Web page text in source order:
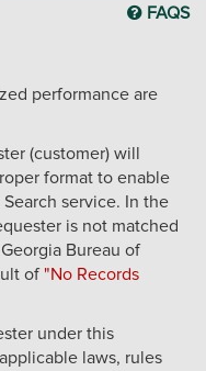
FAQS
performance are
(customer) will
format to enable
service. In the
is not matched
Bureau of
of "No Records
under this
laws, rules